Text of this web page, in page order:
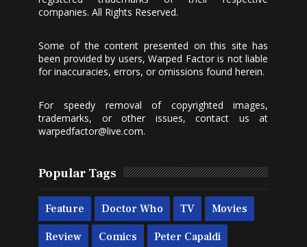
companies. All Rights Reserved.
Some of the content presented on this site has
been provided by users, Warped Factor is not liable
for inaccuracies, errors, or omissions found herein.
For speedy removal of copyrighted images,
trademarks, or other issues, contact us at
warpedfactor@live.com.
Popular Tags
Feature Doctor Who TV Movies
Review Comics Peter Capaldi